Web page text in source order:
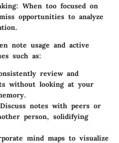
: When too focused on
opportunities to analyze
note usage and active
such as:
review and
without looking at your
notes with peers or
person, solidifying
mind maps to visualize